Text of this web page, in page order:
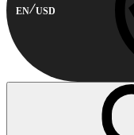
EN USD